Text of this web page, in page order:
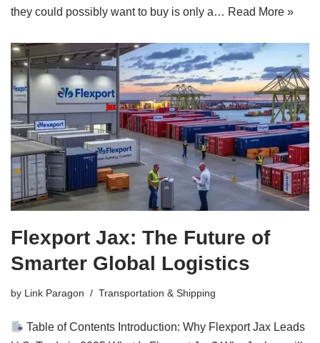
they could possibly want to buy is only a… Read More »
Flexport Jax: The Future of
Smarter Global Logistics
by Link Paragon Transportation & Shipping
Table of Contents Introduction: Why Flexport Jax Leads